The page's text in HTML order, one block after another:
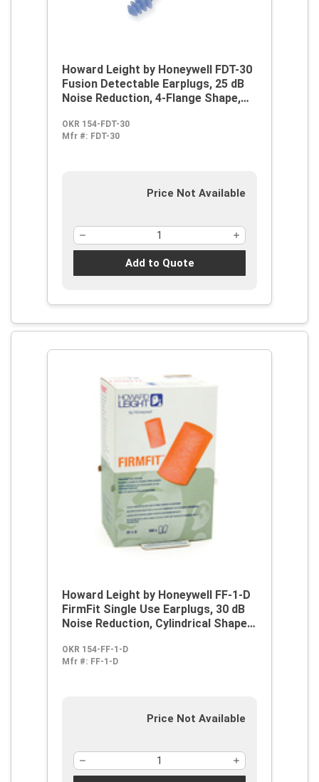
Howard Leight by Honeywell FDT-30
Fusion Detectable Earplugs, 25 dB
Noise Reduction, 4-Flange Shape,
29 CFR 1910.95, Z94.2-1994, EU
2003/10/EC, EU 89/686/EEC, EN 352-
OKR 154-FDT-30
Mfr #: FDT-30
Price Not Available
Add to Quote
Howard Leight by Honeywell FF-1-D
FirmFit Single Use Earplugs, 30 dB
Noise Reduction, Cylindrical Shape,
Uncorded Design
OKR 154-FF-1-D
Mfr #: FF-1-D
Price Not Available